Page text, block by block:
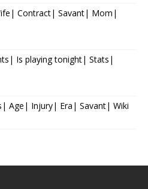
Contract| Savant| Mom|
Is playing tonight| Stats|
Age| Injury| Era| Savant| Wiki